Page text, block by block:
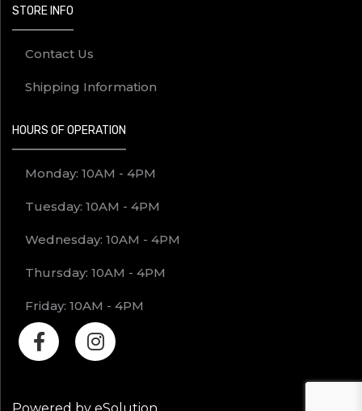
STORE INFO
Contact Us
Shipping Information
HOURS OF OPERATION
Monday: 10AM - 4PM
Tuesday: 10AM - 4PM
Wednesday: 10AM - 4PM
Thursday: 10AM - 4PM
Friday: 10AM - 4PM